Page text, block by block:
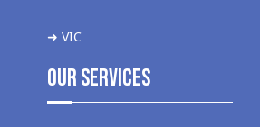
➜ VIC
Our Services